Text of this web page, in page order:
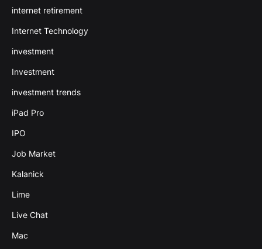
internet retirement
Internet Technology
investment
Investment
investment trends
iPad Pro
IPO
Job Market
Kalanick
Lime
Live Chat
Mac